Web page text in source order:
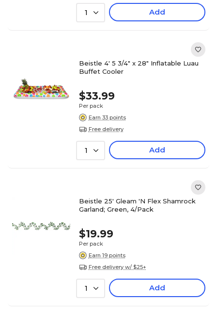
1 Add
Beistle 4' 5 3/4" x 28" Inflatable Luau
Buffet Cooler
$33.99
Per pack
Earn 33 points
Free delivery
1 Add
Beistle 25' Gleam 'N Flex Shamrock
Garland; Green, 4/Pack
$19.99
Per pack
Earn 19 points
Free delivery w/ $25+
1 Add